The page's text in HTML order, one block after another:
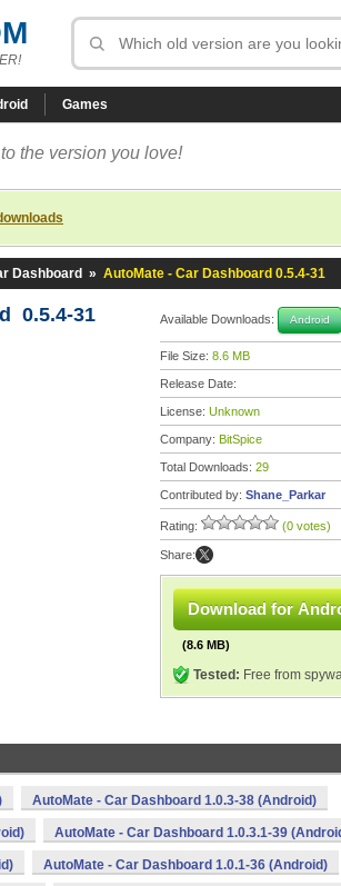
Games
the version you love!
Dashboard » AutoMate - Car Dashboard 0.5.4-31
0.5.4-31 Available Downloads: Android
File Size: 8.6 MB
Release Date:
License: Unknown
Company: BitSpice
Total Downloads: 29
Contributed by: Shane_Parkar
Rating: (0 votes)
Share:
Download for
(8.6 MB)
Tested: Free from
AutoMate - Car Dashboard 1.0.3-38 (Android)
AutoMate - Car Dashboard 1.0.3.1-39
AutoMate - Car Dashboard 1.0.1-36 (Android)